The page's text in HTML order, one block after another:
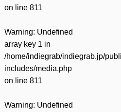
on line 811
Warning: Undefined
array key 1 in
/home/indiegrab/indiegrab.jp/
includes/media.php
on line 811
Warning: Undefined